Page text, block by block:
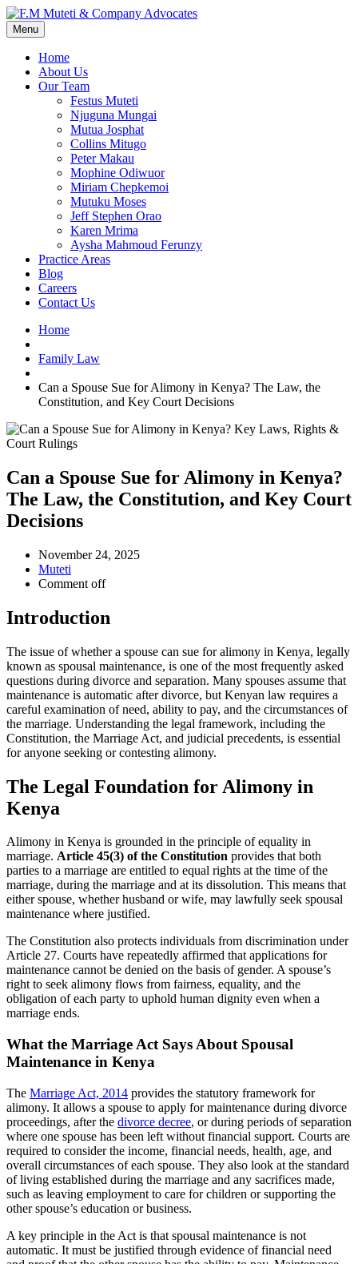
Menu
Home
About Us
Our Team
Festus Muteti
Njuguna Mungai
Mutua Josphat
Collins Mitugo
Peter Makau
Mophine Odiwuor
Miriam Chepkemoi
Mutuku Moses
Jeff Stephen Orao
Karen Mrima
Aysha Mahmoud Ferunzy
Practice Areas
Blog
Careers
Contact Us
Home
Family Law
Can a Spouse Sue for Alimony in Kenya? The Law, the
Constitution, and Key Court Decisions
Can a Spouse Sue for Alimony in Kenya?
The Law, the Constitution, and Key Court
Decisions
November 24, 2025
Muteti
Comment off
Introduction
The issue of whether a spouse can sue for alimony in Kenya, legally
known as spousal maintenance, is one of the most frequently asked
questions during divorce and separation. Many spouses assume that
maintenance is automatic after divorce, but Kenyan law requires a
careful examination of need, ability to pay, and the circumstances of
the marriage. Understanding the legal framework, including the
Constitution, the Marriage Act, and judicial precedents, is essential
for anyone seeking or contesting alimony.
The Legal Foundation for Alimony in
Kenya
Alimony in Kenya is grounded in the principle of equality in
marriage. Article 45(3) of the Constitution provides that both
parties to a marriage are entitled to equal rights at the time of the
marriage, during the marriage and at its dissolution. This means that
either spouse, whether husband or wife, may lawfully seek spousal
maintenance where justified.
The Constitution also protects individuals from discrimination under
Article 27. Courts have repeatedly affirmed that applications for
maintenance cannot be denied on the basis of gender. A spouse’s
right to seek alimony flows from fairness, equality, and the
obligation of each party to uphold human dignity even when a
marriage ends.
What the Marriage Act Says About Spousal
Maintenance in Kenya
The Marriage Act, 2014 provides the statutory framework for
alimony. It allows a spouse to apply for maintenance during divorce
proceedings, after the divorce decree, or during periods of separation
where one spouse has been left without financial support. Courts are
required to consider the income, financial needs, health, age, and
overall circumstances of each spouse. They also look at the standard
of living established during the marriage and any sacrifices made,
such as leaving employment to care for children or supporting the
other spouse’s education or business.
A key principle in the Act is that spousal maintenance is not
automatic. It must be justified through evidence of financial need